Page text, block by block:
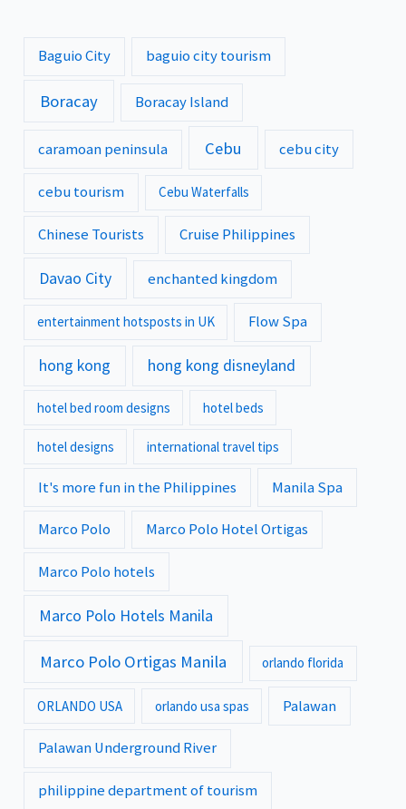
Baguio City baguio city tourism
Boracay Boracay Island
caramoan peninsula Cebu cebu city
cebu tourism Cebu Waterfalls
Chinese Tourists Cruise Philippines
Davao City enchanted kingdom
entertainment hotsposts in UK Flow Spa
hong kong hong kong disneyland
hotel bed room designs hotel beds
hotel designs international travel tips
It's more fun in the Philippines Manila Spa
Marco Polo Marco Polo Hotel Ortigas
Marco Polo hotels
Marco Polo Hotels Manila
Marco Polo Ortigas Manila orlando florida
ORLANDO USA orlando usa spas Palawan
Palawan Underground River
philippine department of tourism